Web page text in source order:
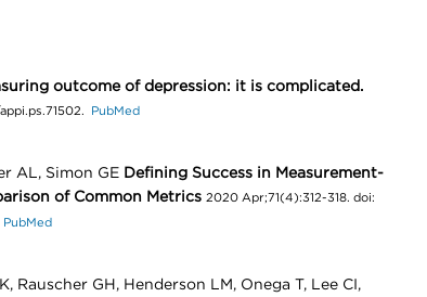
outcome of depression: it is complicated.
PubMed
AL, Simon GE Defining Success in Measurement-
of Common Metrics 2020 Apr;71(4):312-318. doi:
PubMed
Rauscher GH, Henderson LM, Onega T, Lee CI,